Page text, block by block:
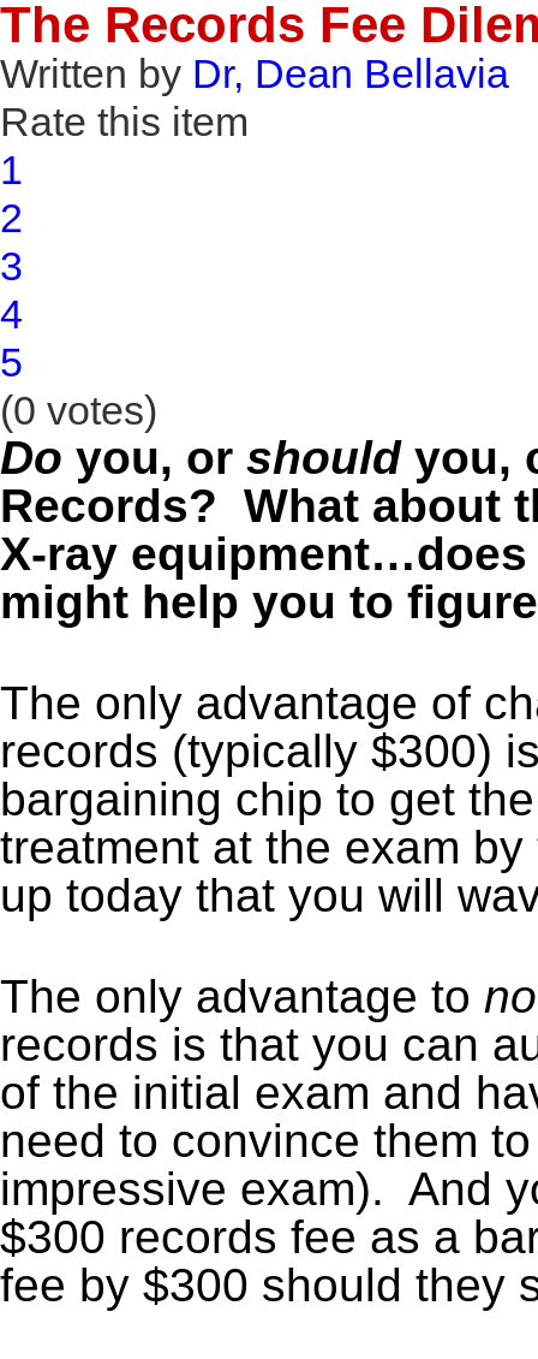
The Records Fee
Written by Dr, Dean Bellavia
Rate this item
1
2
3
4
5
(0 votes)
Do you, or shouldyou,
Records? What about
X-ray
might help you to
The only advantage of
records (typically $300)
bargaining chip to get
treatment at the exam
up today that you will
The only advantage to
records is that you can
of the initial exam and
need to convince them
impressive exam). And
$300 records fee as a
fee by $300 should they